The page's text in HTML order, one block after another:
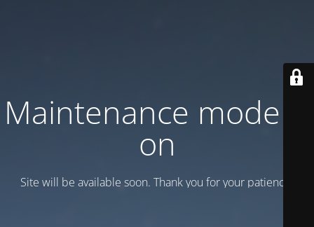
Maintenance mode is
on
Site will be available soon. Thank you for your patience!